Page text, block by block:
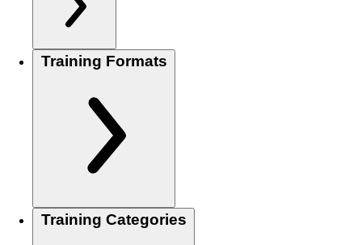
Training Formats
Training Categories